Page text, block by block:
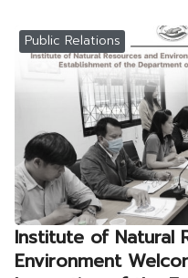
Public Relations
Institute of Natural
Environment